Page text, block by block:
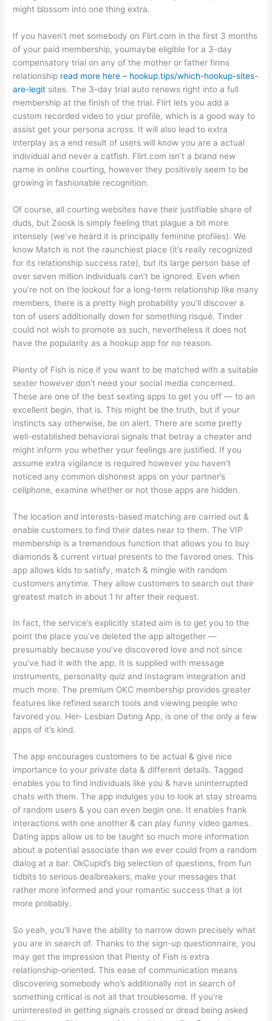
might blossom into one thing extra.
If you haven’t met somebody on Flirt.com in the first 3 months
of your paid membership, youmaybe eligible for a 3-day
compensatory trial on any of the mother or father firms
relationship read more here – hookup.tips/which-hookup-sites-
are-legit sites. The 3-day trial auto renews right into a full
membership at the finish of the trial. Flirt lets you add a
custom recorded video to your profile, which is a good way to
assist get your persona across. It will also lead to extra
interplay as a end result of users will know you are a actual
individual and never a catfish. Flirt.com isn’t a brand new
name in online courting, however they positively seem to be
growing in fashionable recognition.
Of course, all courting websites have their justifiable share of
duds, but Zoosk is simply feeling that plague a bit more
intensely (we’ve heard it is principally feminine profiles). We
know Match is not the raunchiest place (it’s really recognized
for its relationship success rate), but its large person base of
over seven million individuals can’t be ignored. Even when
you’re not on the lookout for a long-term relationship like many
members, there is a pretty high probability you’ll discover a
ton of users additionally down for something risqué. Tinder
could not wish to promote as such, nevertheless it does not
have the popularity as a hookup app for no reason.
Plenty of Fish is nice if you want to be matched with a suitable
sexter however don’t need your social media concerned.
These are one of the best sexting apps to get you off — to an
excellent begin, that is. This might be the truth, but if your
instincts say otherwise, be on alert. There are some pretty
well-established behavioral signals that betray a cheater and
might inform you whether your feelings are justified. If you
assume extra vigilance is required however you haven’t
noticed any common dishonest apps on your partner’s
cellphone, examine whether or not those apps are hidden.
The location and interests-based matching are carried out &
enable customers to find their dates near to them. The VIP
membership is a tremendous function that allows you to buy
diamonds & current virtual presents to the favored ones. This
app allows kids to satisfy, match & mingle with random
customers anytime. They allow customers to search out their
greatest match in about 1 hr after their request.
In fact, the service’s explicitly stated aim is to get you to the
point the place you’ve deleted the app altogether —
presumably because you’ve discovered love and not since
you’ve had it with the app. It is supplied with message
instruments, personality quiz and Instagram integration and
much more. The premium OKC membership provides greater
features like refined search tools and viewing people who
favored you. Her- Lesbian Dating App, is one of the only a few
apps of it’s kind.
The app encourages customers to be actual & give nice
importance to your private data & different details. Tagged
enables you to find individuals like you & have uninterrupted
chats with them. The app indulges you to look at stay streams
of random users & you can even begin one. It enables frank
interactions with one another & can play funny video games.
Dating apps allow us to be taught so much more information
about a potential associate than we ever could from a random
dialog at a bar. OkCupid’s big selection of questions, from fun
tidbits to serious dealbreakers, make your messages that
rather more informed and your romantic success that a lot
more probably.
So yeah, you’ll have the ability to narrow down precisely what
you are in search of. Thanks to the sign-up questionnaire, you
may get the impression that Plenty of Fish is extra
relationship-oriented. This ease of communication means
discovering somebody who’s additionally not in search of
something critical is not all that troublesome. If you’re
uninterested in getting signals crossed or dread being asked